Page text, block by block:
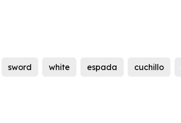
sword white espada cuchillo